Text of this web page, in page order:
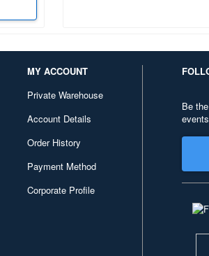
MY ACCOUNT
Private Warehouse
Account Details
Order History
Payment Method
Corporate Profile
Be